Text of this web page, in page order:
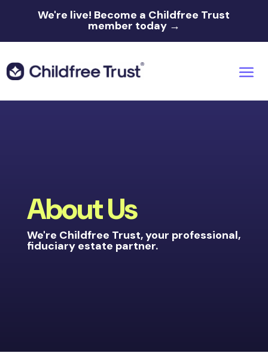
We're live! Become a Childfree Trust
member today →
About Us
We're Childfree Trust, your professional,
fiduciary estate partner.